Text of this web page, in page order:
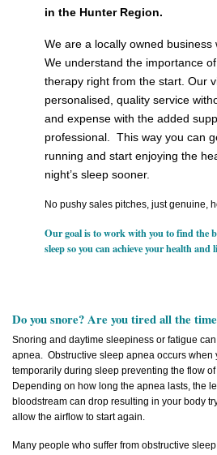
in the Hunter Region.
We are a locally owned business
We understand the importance
therapy right from the start. Our
personalised, quality service
and expense with the added
professional. This way you can
running and start enjoying the
night’s sleep sooner.
No pushy sales pitches, just genuine,
Our goal is to work with you to find the
sleep so you can achieve your health and
Do you snore? Are you tired all the
Snoring and daytime sleepiness or fatigue
apnea. Obstructive sleep apnea occurs when
temporarily during sleep preventing the flow
Depending on how long the apnea lasts, the
bloodstream can drop resulting in your body
allow the airflow to start again.
Many people who suffer from obstructive